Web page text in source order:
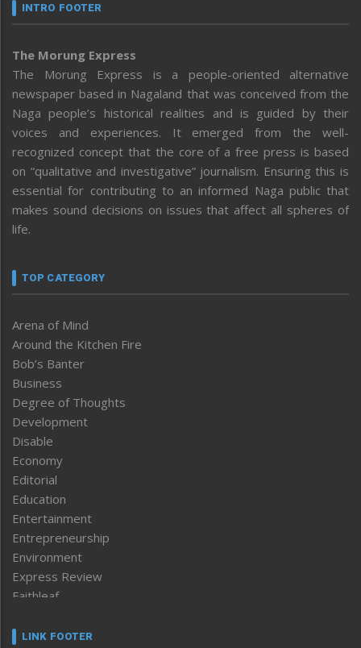
INTRO FOOTER
The Morung Express
The Morung Express is a people-oriented alternative
newspaper based in Nagaland that was conceived from the
Naga people’s historical realities and is guided by their
voices and experiences. It emerged from the well-
recognized concept that the core of a free press is based
on “qualitative and investigative” journalism. Ensuring this is
essential for contributing to an informed Naga public that
makes sound decisions on issues that affect all spheres of
life.
TOP CATEGORY
Arena of Mind
Around the Kitchen Fire
Bob’s Banter
Business
Degree of Thoughts
Development
Disable
Economy
Editorial
Education
Entertainment
Entrepreneurship
Environment
Express Review
Faithleaf
Frontpage
LINK FOOTER